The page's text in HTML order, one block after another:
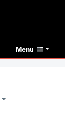
Menu